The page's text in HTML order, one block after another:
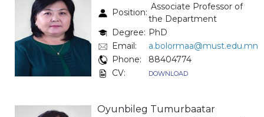
Position:
Associate Professor of
the Department
Degree: PhD
Email:
a.bolormaa@must.edu.mn
Phone:
88404774
CV:
DOWNLOAD
Oyunbileg Tumurbaatar